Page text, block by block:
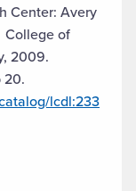
Center: Avery
College of
2009.
20.
lcdl:233